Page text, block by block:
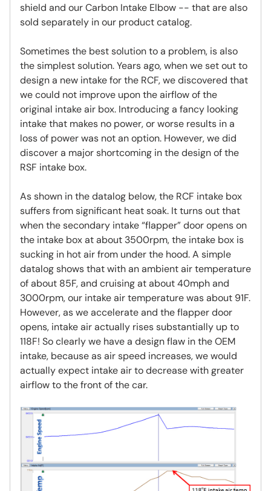
shield and our Carbon Intake Elbow -- that are also
sold separately in our product catalog.
Sometimes the best solution to a problem, is also
the simplest solution. Years ago, when we set out to
design a new intake for the RCF, we discovered that
we could not improve upon the airflow of the
original intake air box. Introducing a fancy looking
intake that makes no power, or worse results in a
loss of power was not an option. However, we did
discover a major shortcoming in the design of the
RSF intake box.
As shown in the datalog below, the RCF intake box
suffers from significant heat soak. It turns out that
when the secondary intake “flapper” door opens on
the intake box at about 3500rpm, the intake box is
sucking in hot air from under the hood. A simple
datalog shows that with an ambient air temperature
of about 85F, and cruising at about 40mph and
3000rpm, our intake air temperature was about 91F.
However, as we accelerate and the flapper door
opens, intake air actually rises substantially up to
118F! So clearly we have a design flaw in the OEM
intake, because as air speed increases, we would
actually expect intake air to decrease with greater
airflow to the front of the car.